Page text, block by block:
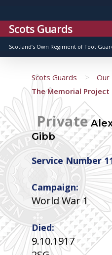
Scots Guards
Scotland’s Own Regiment of Foot
Scots Guards > Our
The Memorial Project
Private
Gibb
Service Number
Campaign:
World War 1
Died:
9.10.1917